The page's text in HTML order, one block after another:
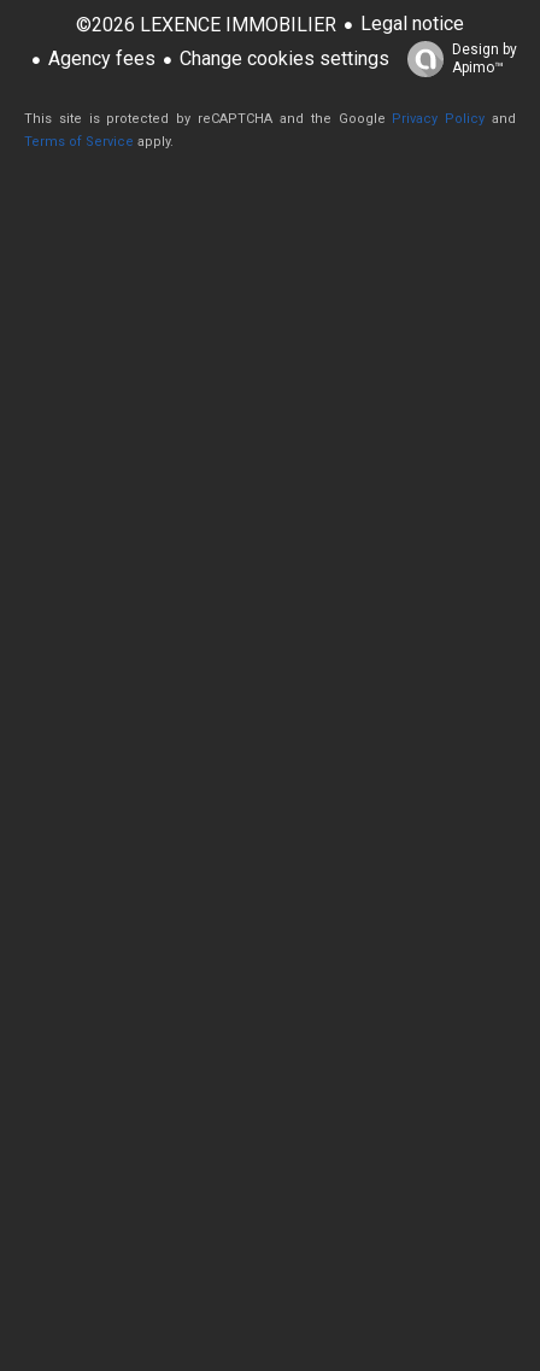
©2026 LEXENCE IMMOBILIER
Legal notice
Agency fees
Change cookies settings
Design by
Apimo™
This site is protected by reCAPTCHA and the Google Privacy Policy and
Terms of Service apply.